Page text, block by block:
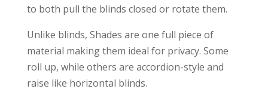
to both pull the blinds closed or rotate them.
Unlike blinds, Shades are one full piece of
material making them ideal for privacy. Some
roll up, while others are accordion-style and
raise like horizontal blinds.